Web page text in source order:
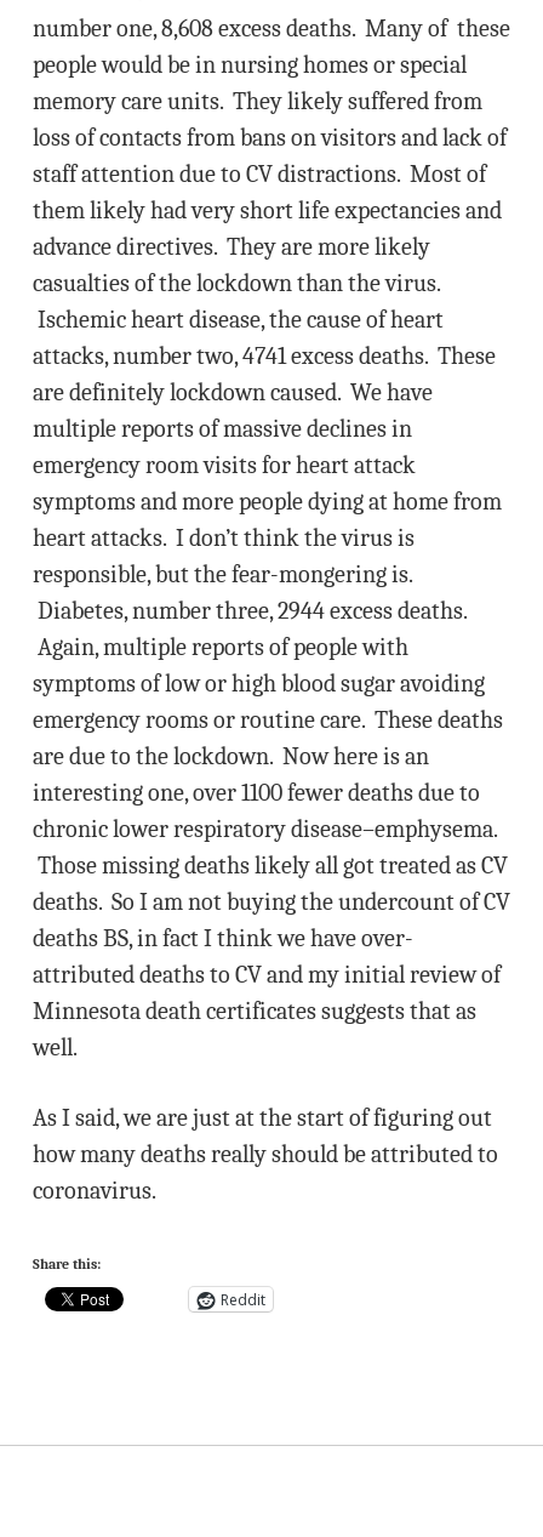
number one, 8,608 excess deaths. Many of these
people would be in nursing homes or special
memory care units. They likely suffered from
loss of contacts from bans on visitors and lack of
staff attention due to CV distractions. Most of
them likely had very short life expectancies and
advance directives. They are more likely
casualties of the lockdown than the virus.
Ischemic heart disease, the cause of heart
attacks, number two, 4741 excess deaths. These
are definitely lockdown caused. We have
multiple reports of massive declines in
emergency room visits for heart attack
symptoms and more people dying at home from
heart attacks. I don’t think the virus is
responsible, but the fear-mongering is.
Diabetes, number three, 2944 excess deaths.
Again, multiple reports of people with
symptoms of low or high blood sugar avoiding
emergency rooms or routine care. These deaths
are due to the lockdown. Now here is an
interesting one, over 1100 fewer deaths due to
chronic lower respiratory disease–emphysema.
Those missing deaths likely all got treated as CV
deaths. So I am not buying the undercount of CV
deaths BS, in fact I think we have over-
attributed deaths to CV and my initial review of
Minnesota death certificates suggests that as
well.
As I said, we are just at the start of figuring out
how many deaths really should be attributed to
coronavirus.
Share this:
Reddit